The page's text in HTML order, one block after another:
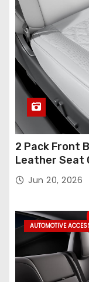
2 Pack Front
Leather Seat
Model Y/3
Breathable
Jun 20, 2026
AUTOMOTIVE